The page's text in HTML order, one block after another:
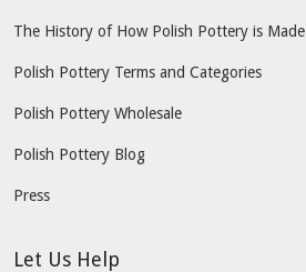
The History of How Polish Pottery is Made
Polish Pottery Terms and Categories
Polish Pottery Wholesale
Polish Pottery Blog
Press
Let Us Help